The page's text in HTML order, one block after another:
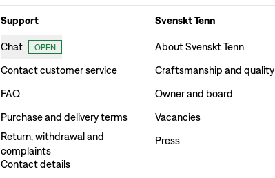
Support
Chat OPEN
Contact customer service
FAQ
Purchase and delivery terms
Return, withdrawal and
complaints
Contact details
Svenskt Tenn
About Svenskt Tenn
Craftsmanship and quality
Owner and board
Vacancies
Press